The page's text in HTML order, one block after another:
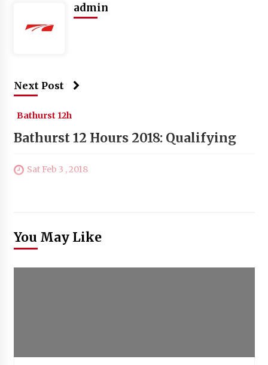
admin
Next Post
Bathurst 12h
Bathurst 12 Hours 2018: Qualifying
Sat Feb 3 , 2018
You May Like